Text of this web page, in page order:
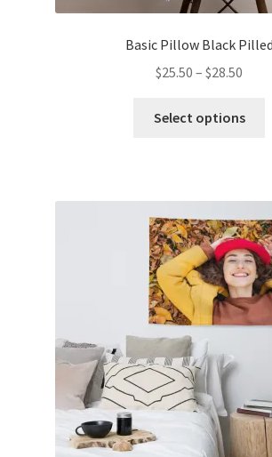
Basic Pillow Black Pilled
$25.50 – $28.50
Select options